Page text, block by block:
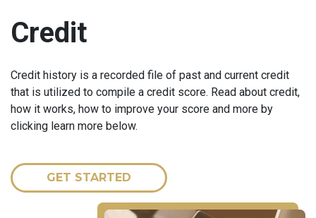
Credit
Credit history is a recorded file of past and current credit
that is utilized to compile a credit score. Read about credit,
how it works, how to improve your score and more by
clicking learn more below.
GET STARTED